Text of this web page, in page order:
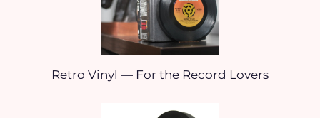
Retro Vinyl — For the Record Lovers